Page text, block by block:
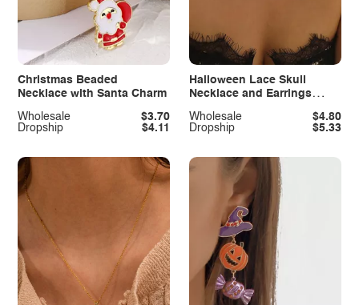
Christmas Beaded
Necklace with Santa Charm
Dropship $4.11
Wholesale $3.70
Halloween Lace Skull
Necklace and Earrings
Dropship
$5.33
Wholesale $4.80